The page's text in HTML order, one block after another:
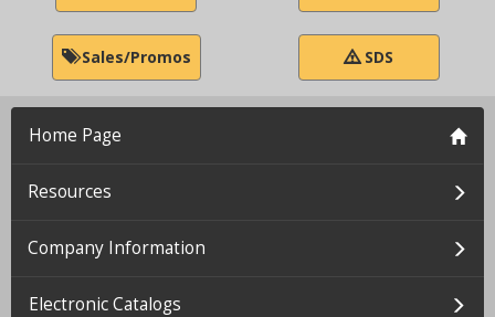
Sales/Promos SDS
Home Page
Resources
Company Information
Electronic Catalogs